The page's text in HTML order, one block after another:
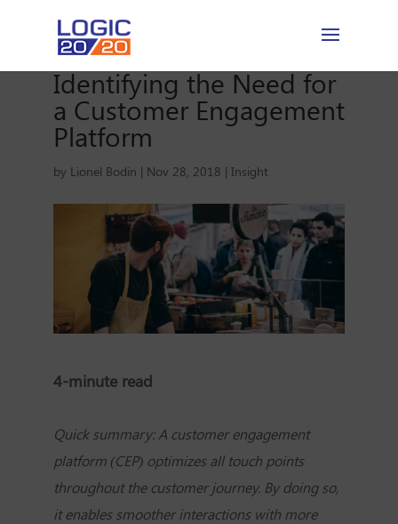
Identifying the Need for
a Customer Engagement
Platform
by Lionel Bodin | Nov 28, 2018 | Insight
4-minute read
Quick summary: A customer engagement
platform (CEP) optimizes all touch points
throughout the customer journey. By doing so,
it enables smoother interactions with more